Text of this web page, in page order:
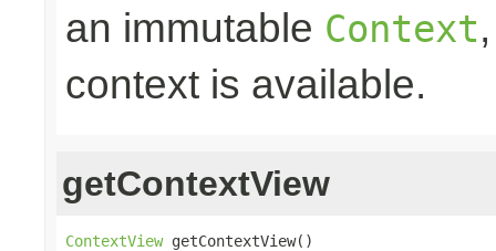
an immutable Context
context is available.
getContextView
ContextView getContextView()